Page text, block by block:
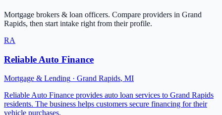
Mortgage brokers & loan officers. Compare providers in Grand
Rapids, then start intake right from their profile.
RA
Reliable Auto Finance
Mortgage & Lending · Grand Rapids, MI
Reliable Auto Finance provides auto loan services to Grand Rapids
residents. The business helps customers secure financing for their
vehicle purchases.